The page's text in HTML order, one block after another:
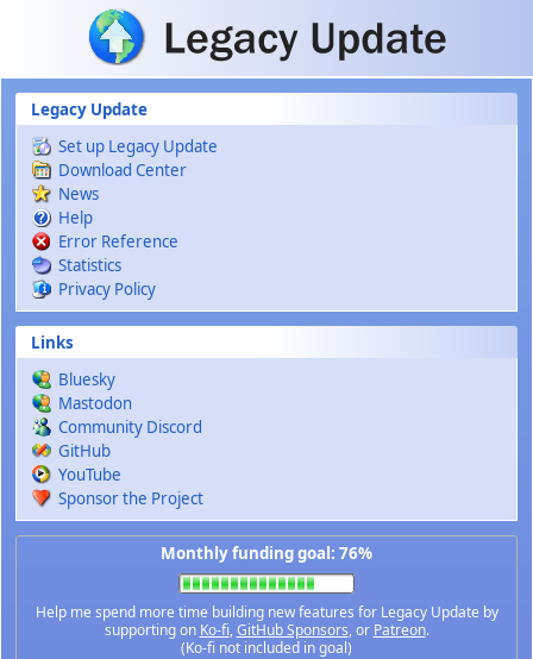
Skip to main content
Legacy Update
Set up Legacy Update
Download Center
News
Help
Error Reference
Statistics
Privacy Policy
Links
Bluesky
Mastodon
Community Discord
GitHub
YouTube
Sponsor the Project
Monthly funding goal: 76%
Help me spend more time building new features for Legacy Update by
supporting on Ko-fi,GitHub Sponsors, or Patreon.
(Ko-fi not included in goal)